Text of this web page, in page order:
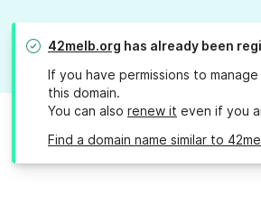
42melb.org has already been
If you have permissions to
this domain.
You can also renew it even if you
Find a domain name similar to